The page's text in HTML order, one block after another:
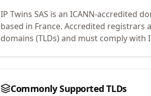
IP Twins SAS is an ICANN-accredited
based in France. Accredited registrars
domains (TLDs) and must comply
Commonly Supported TLDs